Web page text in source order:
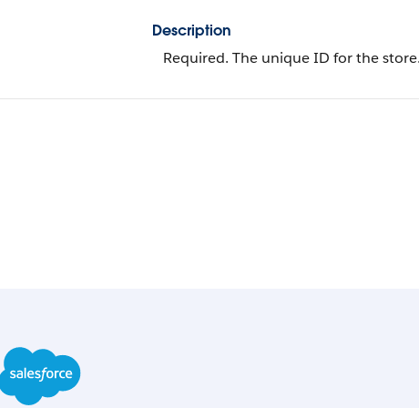
Description
Required. The unique ID for the